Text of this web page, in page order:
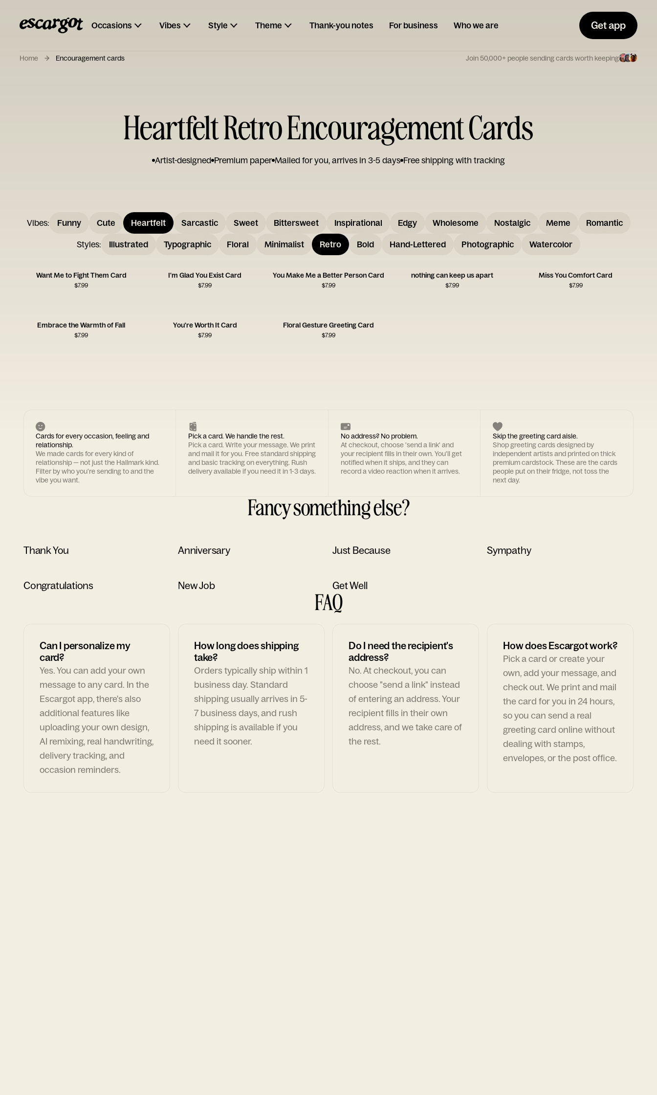
Occasions Vibes Style Theme Thank-you notes For business Who we are Get app
Home Encouragement cards Join 50,000+ people sending cards worth keeping
Heartfelt Retro Encouragement Cards
Artist-designed Premium paper Mailed for you, arrives in 3-5 days Free shipping with tracking
Vibes: Funny Cute Heartfelt Sarcastic Sweet Bittersweet Inspirational Edgy Wholesome Nostalgic Meme Romantic
Styles: Illustrated Typographic Floral Minimalist Retro Bold Hand-Lettered Photographic Watercolor
Want Me to Fight Them Card
$7.99
I'm Glad You Exist Card
$7.99
You Make Me a Better Person Card
$7.99
nothing can keep us apart
$7.99
Miss You Comfort Card
$7.99
Embrace the Warmth of Fall
$7.99
You're Worth It Card
$7.99
Floral Gesture Greeting Card
$7.99
Cards for every occasion, feeling and
relationship.
We made cards for every kind of
relationship — not just the Hallmark kind.
Filter by who you're sending to and the
vibe you want.
Pick a card. We handle the rest.
Pick a card. Write your message. We print
and mail it for you. Free standard shipping
and basic tracking on everything. Rush
delivery available if you need it in 1-3 days.
No address? No problem.
At checkout, choose 'send a link' and
your recipient fills in their own. You'll get
notified when it ships, and they can
record a video reaction when it arrives.
Skip the greeting card aisle.
Shop greeting cards designed by
independent artists and printed on thick
premium cardstock. These are the cards
people put on their fridge, not toss the
next day.
Fancy something else?
Thank You Anniversary Just Because Sympathy
Congratulations New Job Get Well
FAQ
Can I personalize my
card?
Yes. You can add your own
message to any card. In the
Escargot app, there's also
additional features like
uploading your own design,
AI remixing, real handwriting,
delivery tracking, and
occasion reminders.
How long does shipping
take?
Orders typically ship within 1
business day. Standard
shipping usually arrives in 5-
7 business days, and rush
shipping is available if you
need it sooner.
Do I need the recipient's
address?
No. At checkout, you can
choose "send a link" instead
of entering an address. Your
recipient fills in their own
address, and we take care of
the rest.
How does Escargot work?
Pick a card or create your
own, add your message, and
check out. We print and mail
the card for you in 24 hours,
so you can send a real
greeting card online without
dealing with stamps,
envelopes, or the post office.